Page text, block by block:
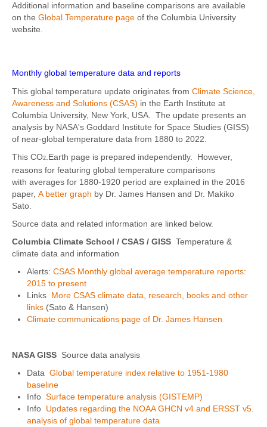
Additional information and baseline comparisons are available
on the Global Temperature page of the Columbia University
website.
Monthly global temperature data and reports
This global temperature update originates from Climate Science,
Awareness and Solutions (CSAS) in the Earth Institute at
Columbia University, New York, USA. The update presents an
analysis by NASA's Goddard Institute for Space Studies (GISS)
of near-global temperature data from 1880 to 2022.
This CO2.Earth page is prepared independently. However,
reasons for featuring global temperature comparisons
with averages for 1880-1920 period are explained in the 2016
paper, A better graph by Dr. James Hansen and Dr. Makiko
Sato.
Source data and related information are linked below.
Columbia Climate School / CSAS / GISS Temperature &
climate data and information
Alerts: CSAS Monthly global average temperature reports:
2015 to present
Links More CSAS climate data, research, books and other
links (Sato & Hansen)
Climate communications page of Dr. James Hansen
NASA GISS Source data analysis
Data Global temperature index relative to 1951-1980
baseline
Info Surface temperature analysis (GISTEMP)
Info Updates regarding the NOAA GHCN v4 and ERSST v5.
analysis of global temperature data